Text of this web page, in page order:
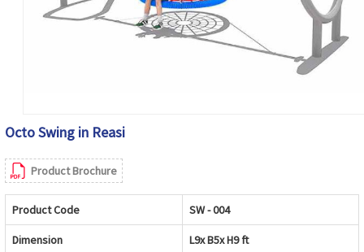
Octo Swing in Reasi
Product Brochure
Product Code SW - 004
Dimension L9x B5x H9 ft